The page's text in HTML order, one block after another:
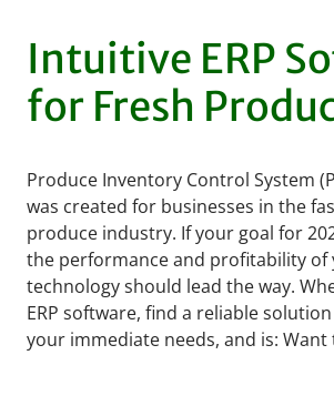
Intuitive ERP
for Fresh
Produce Inventory Control System
was created for businesses in the
produce industry. If your goal for
the performance and profitability of
technology should lead the way.
ERP software, find a reliable
your immediate needs, and is: